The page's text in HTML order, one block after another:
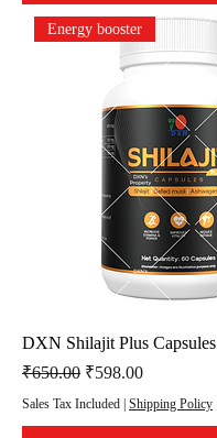
Energy booster
DXN Shilajit Plus Capsules
Regular Price
₹650.00 Sale Price
₹598.00
Sales Tax Included | Shipping Policy